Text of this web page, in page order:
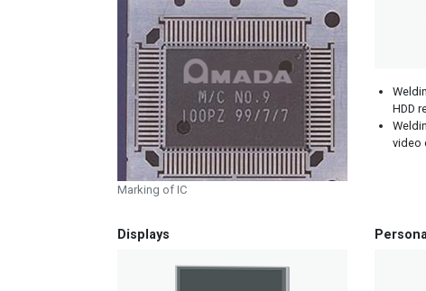
Marking of IC
HDD
video
Displays